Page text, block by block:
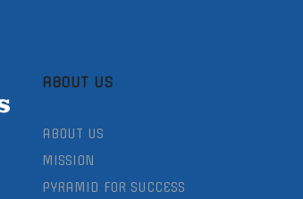
ABOUT US
ABOUT US
MISSION
PYRAMID FOR SUCCESS